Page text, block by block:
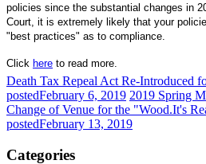
policies since the substantial changes in
Court, it is extremely likely that your
"best practices" as to compliance.
Click here to read more.
Death Tax Repeal Act Re-Introduced
postedFebruary 6, 2019 2019 Spring
Change of Venue for the "Wood.It's
postedFebruary 13, 2019
Categories